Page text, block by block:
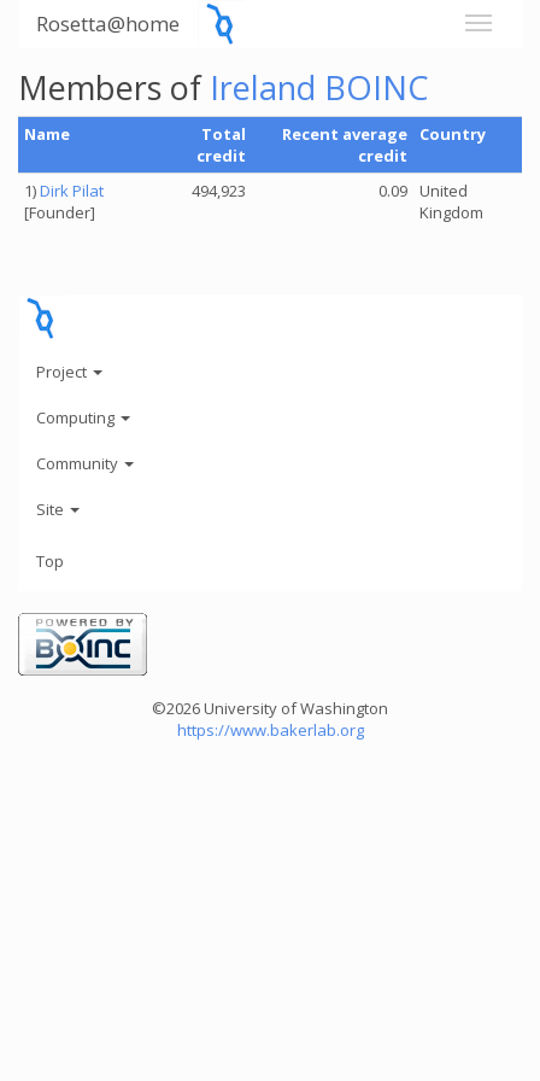
Rosetta@home
Members of Ireland BOINC
Name
Total
credit
Recent average
credit
Country
1)Dirk Pilat
[Founder]
494,923 0.09 United
Kingdom
Project
Computing
Community
Site
Top
©2026 University of Washington
https://www.bakerlab.org